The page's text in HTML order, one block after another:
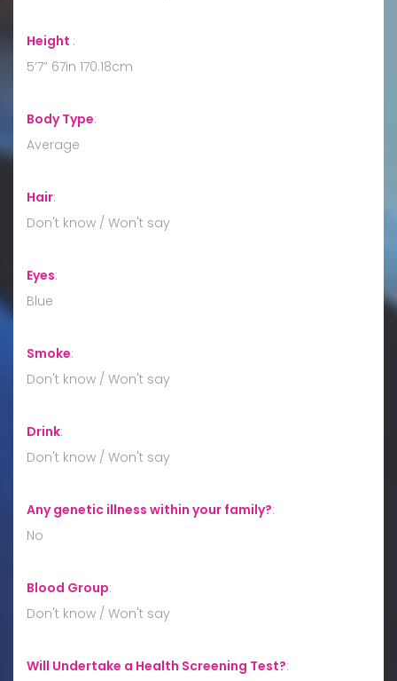
Height :
5’7” 67in 170.18cm
Body Type:
Average
Hair:
Don't know / Won't say
Eyes:
Blue
Smoke:
Don't know / Won't say
Drink:
Don't know / Won't say
Any genetic illness within your family?:
No
Blood Group:
Don't know / Won't say
Will Undertake a Health Screening Test?: